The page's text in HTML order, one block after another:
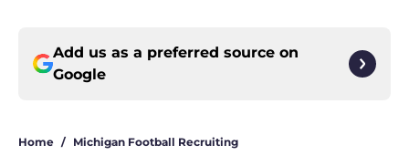
Add us as a preferred source on
Google
Home / Michigan Football Recruiting